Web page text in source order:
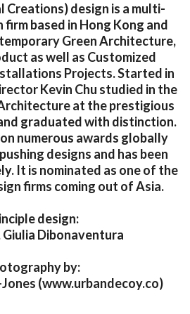
Creations) design is a multi-
based in Hong Kong and
Green Architecture,
as well as Customized
Projects. Started in
Kevin Chu studied in the
at the prestigious
graduated with distinction.
numerous awards globally
designs and has been
It is nominated as one of the
firms coming out of Asia.
design:
Giulia Dibonaventura
by:
(www.urbandecoy.co)